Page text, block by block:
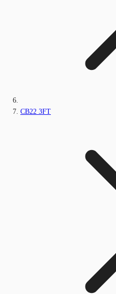
CB22 3FT